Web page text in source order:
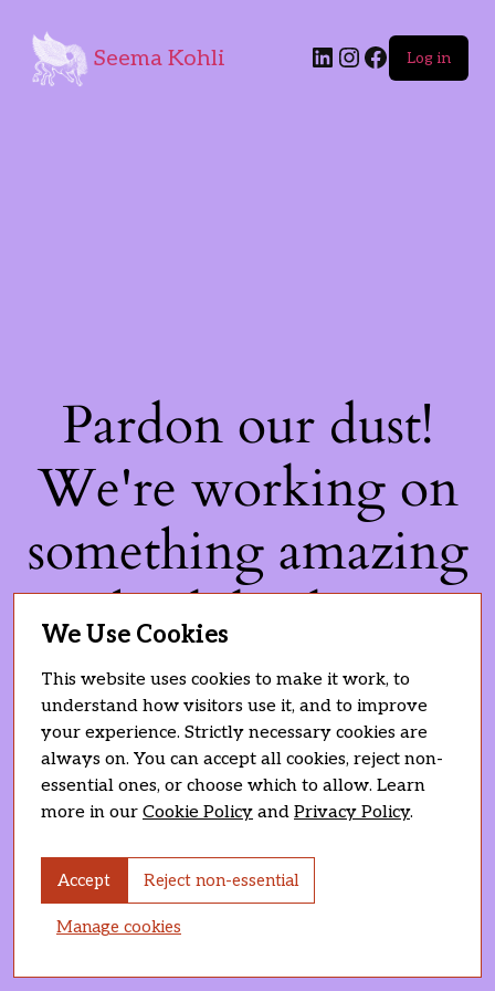
Seema Kohli Log in
Pardon our dust!
We're working on
something amazing
— check back soon!
We Use Cookies
This website uses cookies to make it work, to
understand how visitors use it, and to improve
your experience. Strictly necessary cookies are
always on. You can accept all cookies, reject non-
essential ones, or choose which to allow. Learn
more in our Cookie Policy and Privacy Policy.
Accept Reject non-essential
Manage cookies